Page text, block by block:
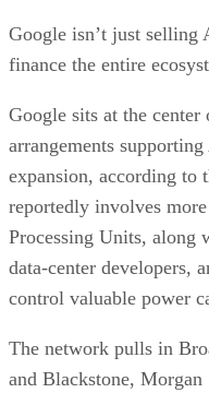
Google isn’t just selling
finance the entire
Google sits at the
arrangements
expansion, according to
reportedly involves
Processing Units, along
data-center developers,
control valuable power
The network pulls in
and Blackstone,